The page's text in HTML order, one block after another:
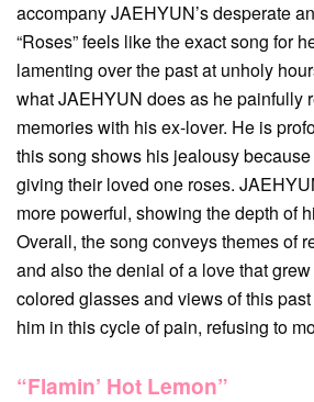
accompany JAEHYUN’s desperate
“Roses” feels like the exact song for
lamenting over the past at unholy
what JAEHYUN does as he painfully
memories with his ex-lover. He is
this song shows his jealousy
giving their loved one roses.
more powerful, showing the depth of
Overall, the song conveys themes of
and also the denial of a love that
colored glasses and views of this
him in this cycle of pain, refusing to
“Flamin’ Hot Lemon”